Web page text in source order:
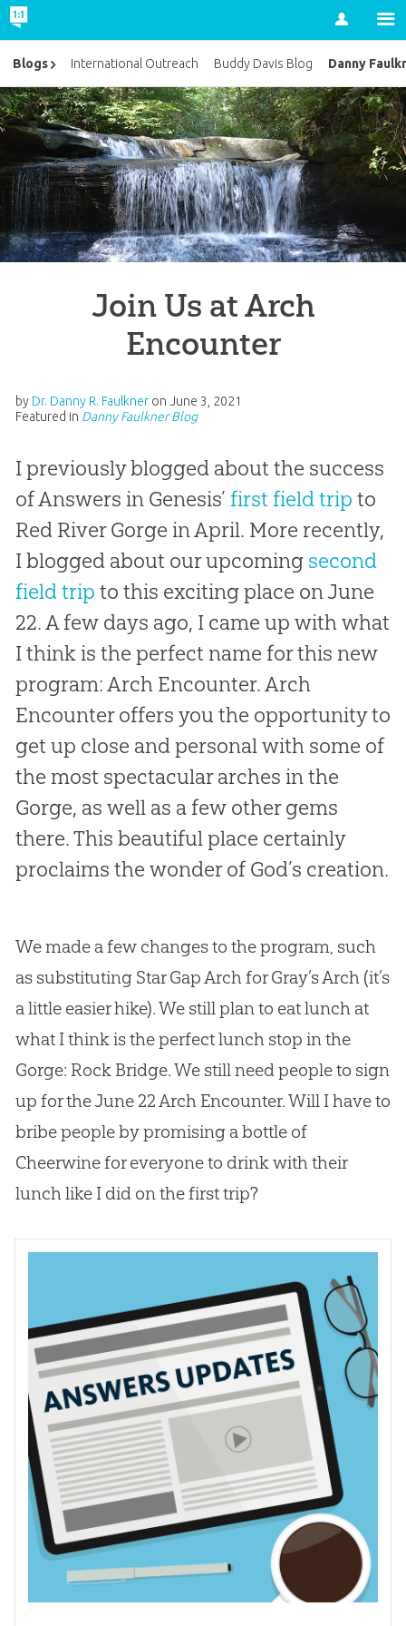
Account
Join Us at Arch
Encounter
by Dr. Danny R. Faulkner on June 3, 2021
Featured in Danny Faulkner Blog
I previously blogged about the success
of Answers in Genesis’ first field trip to
Red River Gorge in April. More recently,
I blogged about our upcoming second
field trip to this exciting place on June
22. A few days ago, I came up with what
I think is the perfect name for this new
program: Arch Encounter. Arch
Encounter offers you the opportunity to
get up close and personal with some of
the most spectacular arches in the
Gorge, as well as a few other gems
there. This beautiful place certainly
proclaims the wonder of God’s creation.
We made a few changes to the program, such
as substituting Star Gap Arch for Gray’s Arch (it’s
a little easier hike). We still plan to eat lunch at
what I think is the perfect lunch stop in the
Gorge: Rock Bridge. We still need people to sign
up for the June 22 Arch Encounter. Will I have to
bribe people by promising a bottle of
Cheerwine for everyone to drink with their
lunch like I did on the first trip?
Blogs International Outreach Buddy Davis Blog Danny